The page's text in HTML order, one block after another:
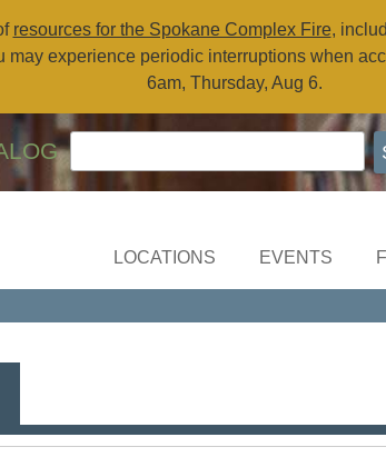
resources for the Spokane Complex Fire,
experience periodic interruptions when
6am, Thursday, Aug 6.
LOCATIONS EVENTS